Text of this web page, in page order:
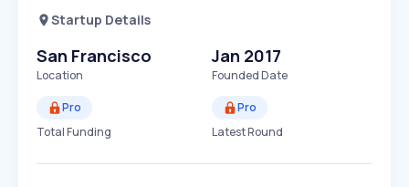
Startup Details
San Francisco
Location
Jan 2017
Founded Date
Pro
Total Funding
Pro
Latest Round